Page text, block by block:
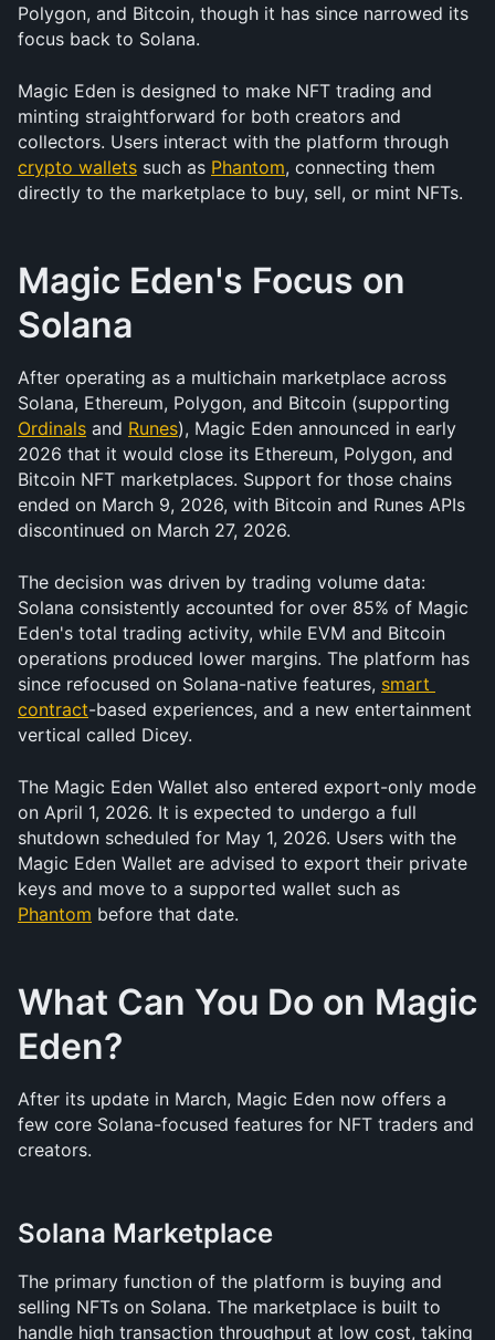
Polygon, and Bitcoin, though it has since narrowed its
focus back to Solana.
Magic Eden is designed to make NFT trading and
minting straightforward for both creators and
crypto wallets such as Phantom, connecting them
directly to the marketplace to buy, sell, or mint NFTs.
Magic Eden's Focus on
Solana
After operating as a multichain marketplace across
Ordinals and Runes), Magic Eden announced in early
2026 that it would close its Ethereum, Polygon, and
Bitcoin NFT marketplaces. Support for those chains
ended on March 9, 2026, with Bitcoin and Runes APIs
discontinued on March 27, 2026.
The decision was driven by trading volume data:
Solana consistently accounted for over 85% of Magic
Eden's total trading activity, while EVM and Bitcoin
operations produced lower margins. The platform has
since refocused on Solana-native features, smart
contract-based experiences, and a new entertainment
vertical called Dicey.
The Magic Eden Wallet also entered export-only mode
on April 1, 2026. It is expected to undergo a full
shutdown scheduled for May 1, 2026. Users with the
Magic Eden Wallet are advised to export their private
Phantom before that date.
What Can You Do on Magic
Eden?
After its update in March, Magic Eden now offers a
few core Solana-focused features for NFT traders and
creators.
Solana Marketplace
The primary function of the platform is buying and
selling NFTs on Solana. The marketplace is built to
handle high transaction throughput at low cost, taking